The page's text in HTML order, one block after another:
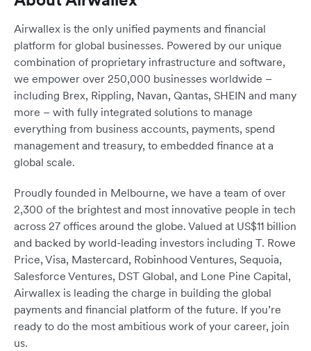
Airwallex is the only unified payments and financial
platform for global businesses. Powered by our unique
combination of proprietary infrastructure and software,
we empower over 250,000 businesses worldwide –
including Brex, Rippling, Navan, Qantas, SHEIN and many
more – with fully integrated solutions to manage
everything from business accounts, payments, spend
management and treasury, to embedded finance at a
global scale.
Proudly founded in Melbourne, we have a team of over
2,300 of the brightest and most innovative people in tech
across 27 offices around the globe. Valued at US$11 billion
and backed by world-leading investors including T. Rowe
Price, Visa, Mastercard, Robinhood Ventures, Sequoia,
Salesforce Ventures, DST Global, and Lone Pine Capital,
Airwallex is leading the charge in building the global
payments and financial platform of the future. If you’re
ready to do the most ambitious work of your career, join
us.